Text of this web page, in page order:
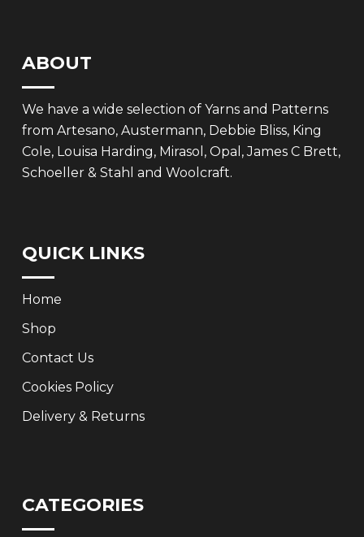
ABOUT
We have a wide selection of Yarns and Patterns
from Artesano, Austermann, Debbie Bliss, King
Cole, Louisa Harding, Mirasol, Opal, James C Brett,
Schoeller & Stahl and Woolcraft.
QUICK LINKS
Home
Shop
Contact Us
Cookies Policy
Delivery & Returns
CATEGORIES